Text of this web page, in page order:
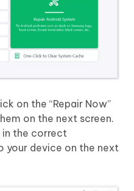
on the “Repair Now”
on the next screen.
in the correct
your device on the next